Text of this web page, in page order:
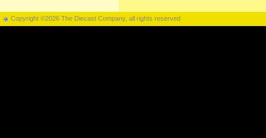
Copyright ©2026 The Diecast Company, all rights reserved